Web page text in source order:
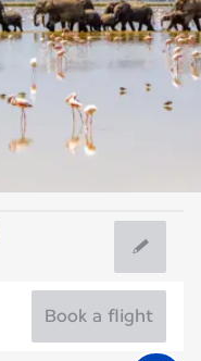
Book a flight